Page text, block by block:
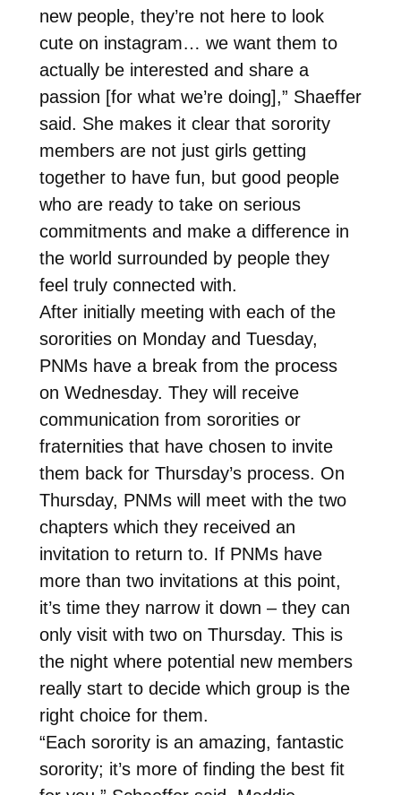
new people, they’re not here to look
cute on instagram… we want them to
actually be interested and share a
passion [for what we’re doing],” Shaeffer
said. She makes it clear that sorority
members are not just girls getting
together to have fun, but good people
who are ready to take on serious
commitments and make a difference in
the world surrounded by people they
feel truly connected with.
After initially meeting with each of the
sororities on Monday and Tuesday,
PNMs have a break from the process
on Wednesday. They will receive
communication from sororities or
fraternities that have chosen to invite
them back for Thursday’s process. On
Thursday, PNMs will meet with the two
chapters which they received an
invitation to return to. If PNMs have
more than two invitations at this point,
it’s time they narrow it down – they can
only visit with two on Thursday. This is
the night where potential new members
really start to decide which group is the
right choice for them.
“Each sorority is an amazing, fantastic
sorority; it’s more of finding the best fit